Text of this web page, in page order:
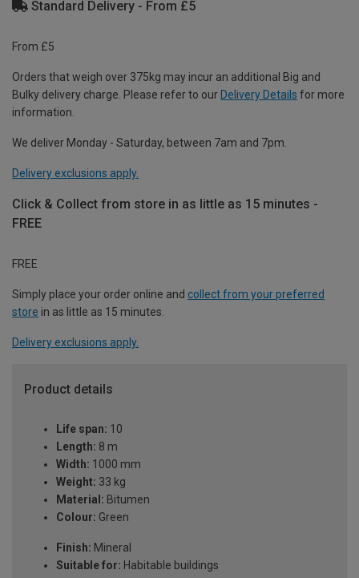
Standard Delivery - From £5
From £5
Orders that weigh over 375kg may incur an additional Big and
Bulky delivery charge. Please refer to our Delivery Details for more
information.
We deliver Monday - Saturday, between 7am and 7pm.
Delivery exclusions apply.
Click & Collect from store in as little as 15 minutes -
FREE
FREE
Simply place your order online and collect from your preferred
store in as little as 15 minutes.
Delivery exclusions apply.
Product details
Life span: 10
Length: 8 m
Width: 1000 mm
Weight: 33 kg
Material: Bitumen
Colour: Green
Finish: Mineral
Suitable for: Habitable buildings